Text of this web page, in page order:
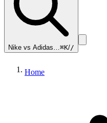
Nike vs Adidas…⌘K//
Home